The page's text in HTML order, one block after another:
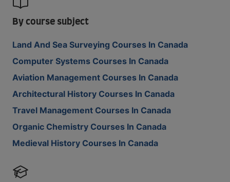
By course subject
Land And Sea Surveying Courses In Canada
Computer Systems Courses In Canada
Aviation Management Courses In Canada
Architectural History Courses In Canada
Travel Management Courses In Canada
Organic Chemistry Courses In Canada
Medieval History Courses In Canada